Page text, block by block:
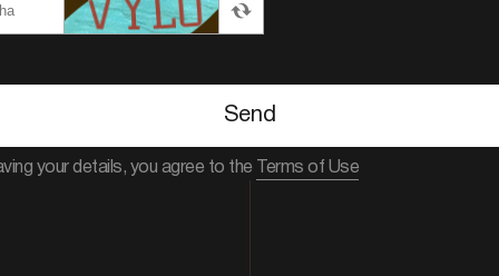
Send
your details, you agree to the Terms of Use